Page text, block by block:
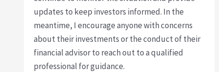
updates to keep investors informed. In the
meantime, I encourage anyone with concerns
about their investments or the conduct of their
financial advisor to reach out to a qualified
professional for guidance.